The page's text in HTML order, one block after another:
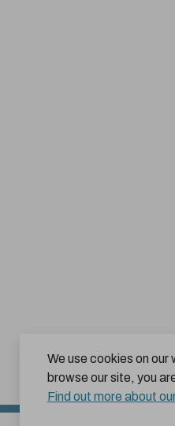
We use cookies on
browse our site, you
Find out more about